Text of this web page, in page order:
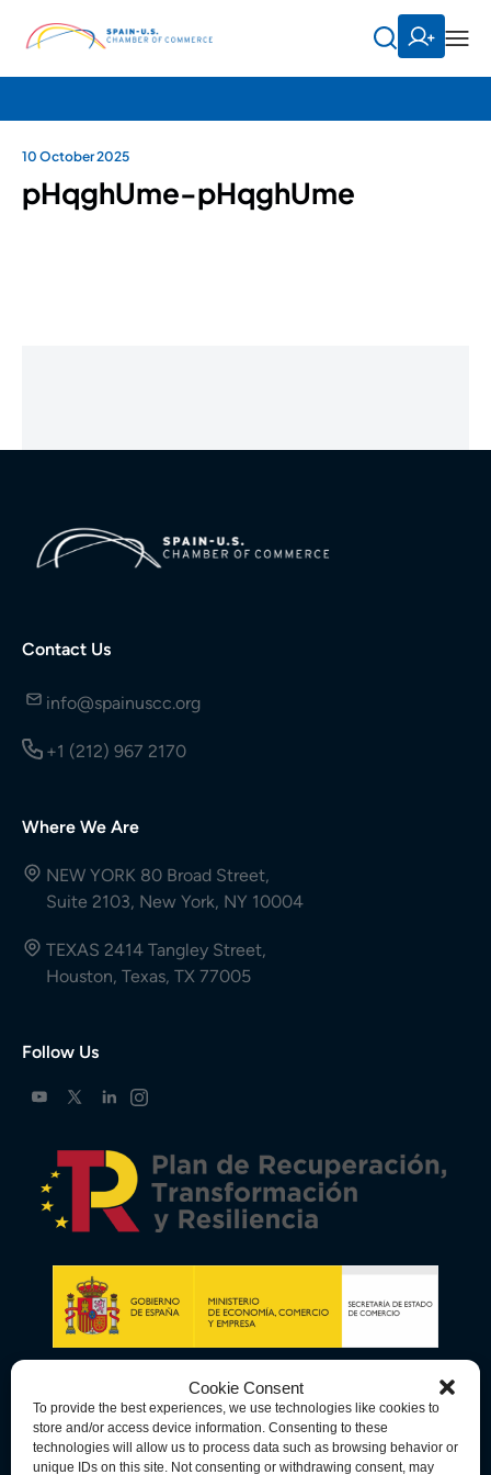
Cookie Consent
To provide the best experiences, we use technologies like cookies to
store and/or access device information. Consenting to these
technologies will allow us to process data such as browsing behavior or
unique IDs on this site. Not consenting or withdrawing consent, may
10 October 2025
pHqghUme-pHqghUme
Contact Us
info@spainuscc.org
+1 (212) 967 2170
Where We Are
NEW YORK 80 Broad Street,
Suite 2103, New York, NY 10004
TEXAS 2414 Tangley Street,
Houston, Texas, TX 77005
Follow Us